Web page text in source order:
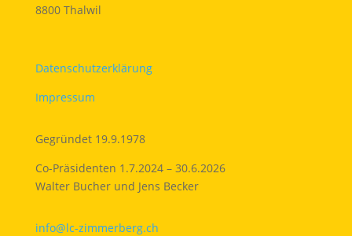
8800 Thalwil
Datenschutzerklärung
Impressum
Gegründet 19.9.1978
Co-Präsidenten 1.7.2024 – 30.6.2026
Walter Bucher und Jens Becker
info@lc-zimmerberg.ch